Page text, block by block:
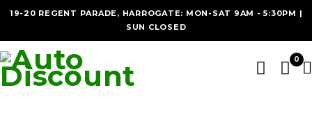
19-20 REGENT PARADE, HARROGATE: MON-SAT 9AM - 5:30PM |
SUN CLOSED
0